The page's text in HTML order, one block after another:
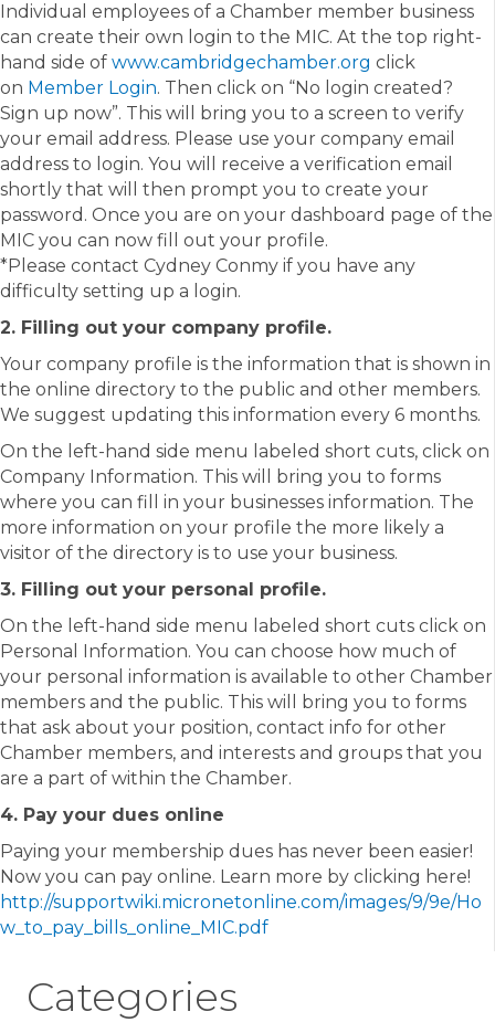
Individual employees of a Chamber member business
can create their own login to the MIC. At the top right-
hand side of www.cambridgechamber.org click
on Member Login. Then click on “No login created?
Sign up now”. This will bring you to a screen to verify
your email address. Please use your company email
address to login. You will receive a verification email
shortly that will then prompt you to create your
password. Once you are on your dashboard page of the
MIC you can now fill out your profile.
*Please contact Cydney Conmy if you have any
difficulty setting up a login.
2. Filling out your company profile.
Your company profile is the information that is shown in
the online directory to the public and other members.
We suggest updating this information every 6 months.
On the left-hand side menu labeled short cuts, click on
Company Information. This will bring you to forms
where you can fill in your businesses information. The
more information on your profile the more likely a
visitor of the directory is to use your business.
3. Filling out your personal profile.
On the left-hand side menu labeled short cuts click on
Personal Information. You can choose how much of
your personal information is available to other Chamber
members and the public. This will bring you to forms
that ask about your position, contact info for other
Chamber members, and interests and groups that you
are a part of within the Chamber.
4. Pay your dues online
Paying your membership dues has never been easier!
Now you can pay online. Learn more by clicking here!
http://supportwiki.micronetonline.com/images/9/9e/Ho
w_to_pay_bills_online_MIC.pdf
Categories